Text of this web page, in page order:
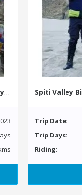
Srinagar Leh Manali One Way Guided Motorcycle Tour Spiti Valley
Trip Date:
Trip Days:
Riding: